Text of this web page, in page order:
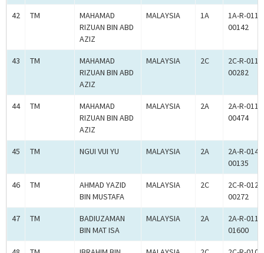
42 TM
MAHAMAD
RIZUAN BIN ABD
AZIZ
MALAYSIA 1A
1A-R-011-
00142
43 TM
MAHAMAD
RIZUAN BIN ABD
AZIZ
MALAYSIA 2C
2C-R-011-
00282
44 TM
MAHAMAD
RIZUAN BIN ABD
AZIZ
MALAYSIA 2A
2A-R-011-
00474
45 TM NGUI VUI YU MALAYSIA 2A
2A-R-014-
00135
46 TM
AHMAD YAZID
BIN MUSTAFA
MALAYSIA 2C
2C-R-012-
00272
47 TM
BADIUZAMAN
BIN MAT ISA
MALAYSIA 2A
2A-R-011-
01600